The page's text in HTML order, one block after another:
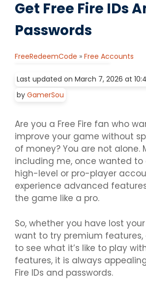
Get Free Fire IDs
Passwords
FreeRedeemCode » Free Accounts
Last updated on March 7, 2026 at
by GamerSou
Are you a Free Fire fan who
improve your game without
of money? You are not alone.
including me, once wanted
high-level or pro-player
experience advanced
the game like a pro.
So, whether you have lost
want to try premium features,
to see what it’s like to play
features, it is always
Fire IDs and passwords.